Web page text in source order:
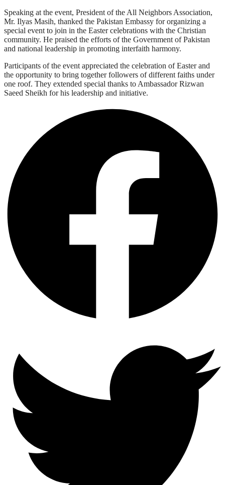
Speaking at the event, President of the All Neighbors Association,
Mr. Ilyas Masih, thanked the Pakistan Embassy for organizing a
special event to join in the Easter celebrations with the Christian
community. He praised the efforts of the Government of Pakistan
and national leadership in promoting interfaith harmony.
Participants of the event appreciated the celebration of Easter and
the opportunity to bring together followers of different faiths under
one roof. They extended special thanks to Ambassador Rizwan
Saeed Sheikh for his leadership and initiative.